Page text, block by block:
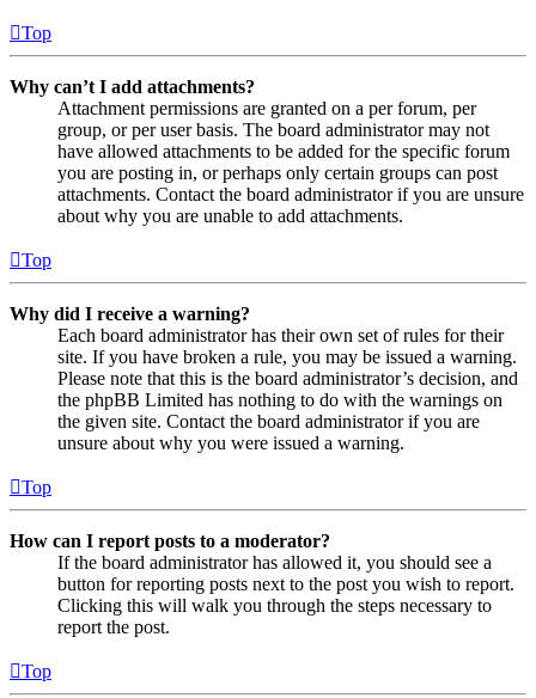
Top
Why can’t I add attachments?
Attachment permissions are granted on a per forum, per
group, or per user basis. The board administrator may not
have allowed attachments to be added for the specific forum
you are posting in, or perhaps only certain groups can post
attachments. Contact the board administrator if you are unsure
about why you are unable to add attachments.
Top
Why did I receive a warning?
Each board administrator has their own set of rules for their
site. If you have broken a rule, you may be issued a warning.
Please note that this is the board administrator’s decision, and
the phpBB Limited has nothing to do with the warnings on
the given site. Contact the board administrator if you are
unsure about why you were issued a warning.
Top
How can I report posts to a moderator?
If the board administrator has allowed it, you should see a
button for reporting posts next to the post you wish to report.
Clicking this will walk you through the steps necessary to
report the post.
Top